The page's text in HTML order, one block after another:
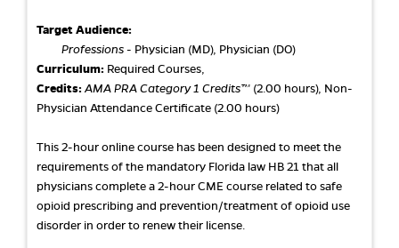
Target Audience:
Professions - Physician (MD), Physician (DO)
Curriculum: Required Courses,
Credits: AMA PRA Category 1 Credits™ (2.00 hours), Non-
Physician Attendance Certificate (2.00 hours)
This 2-hour online course has been designed to meet the
requirements of the mandatory Florida law HB 21 that all
physicians complete a 2-hour CME course related to safe
opioid prescribing and prevention/treatment of opioid use
disorder in order to renew their license.